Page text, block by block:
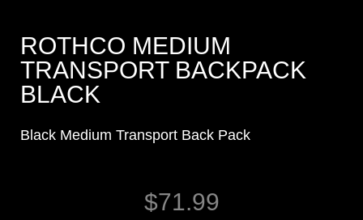
ROTHCO MEDIUM
TRANSPORT BACKPACK
BLACK
Black Medium Transport Back Pack
$71.99